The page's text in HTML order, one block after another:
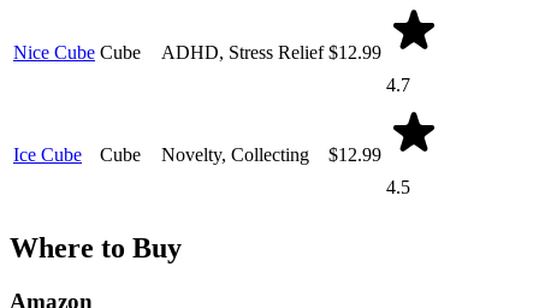
Nice Cube Cube ADHD, Stress Relief $12.99
4.7
Ice Cube Cube Novelty, Collecting
$12.99
4.5
Where to Buy
Amazon